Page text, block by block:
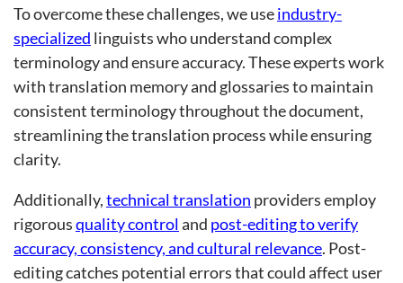
To overcome these challenges, we useindustry-
specialized linguists who understand complex
terminology and ensure accuracy. These experts work
with translation memory and glossaries to maintain
consistent terminology throughout the document,
streamlining the translation process while ensuring
clarity.
Additionally,technical translation providers employ
rigorousquality controland post-editing to verify
accuracy, consistency, and cultural relevance. Post-
editing catches potential errors that could affect user